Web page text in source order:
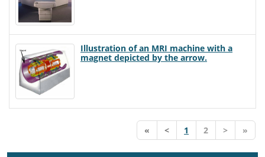
Illustration of an MRI machine with a
magnet depicted by the arrow.
« < 1 2 > »